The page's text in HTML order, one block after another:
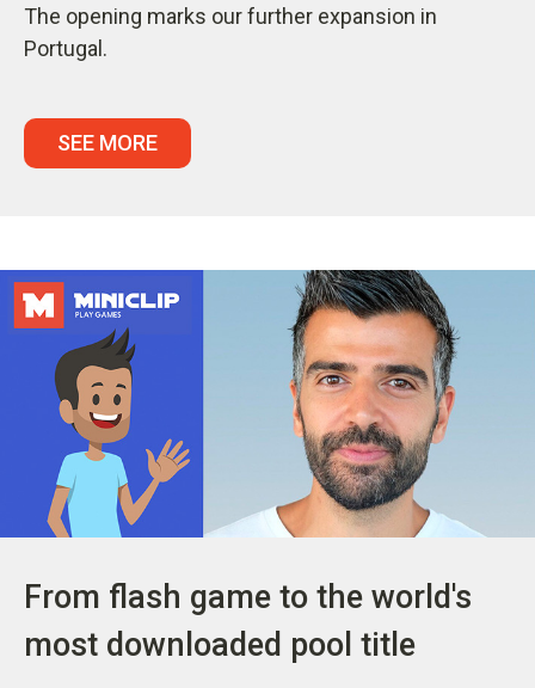
The opening marks our further expansion in
Portugal.
SEE MORE
From flash game to the world's
most downloaded pool title